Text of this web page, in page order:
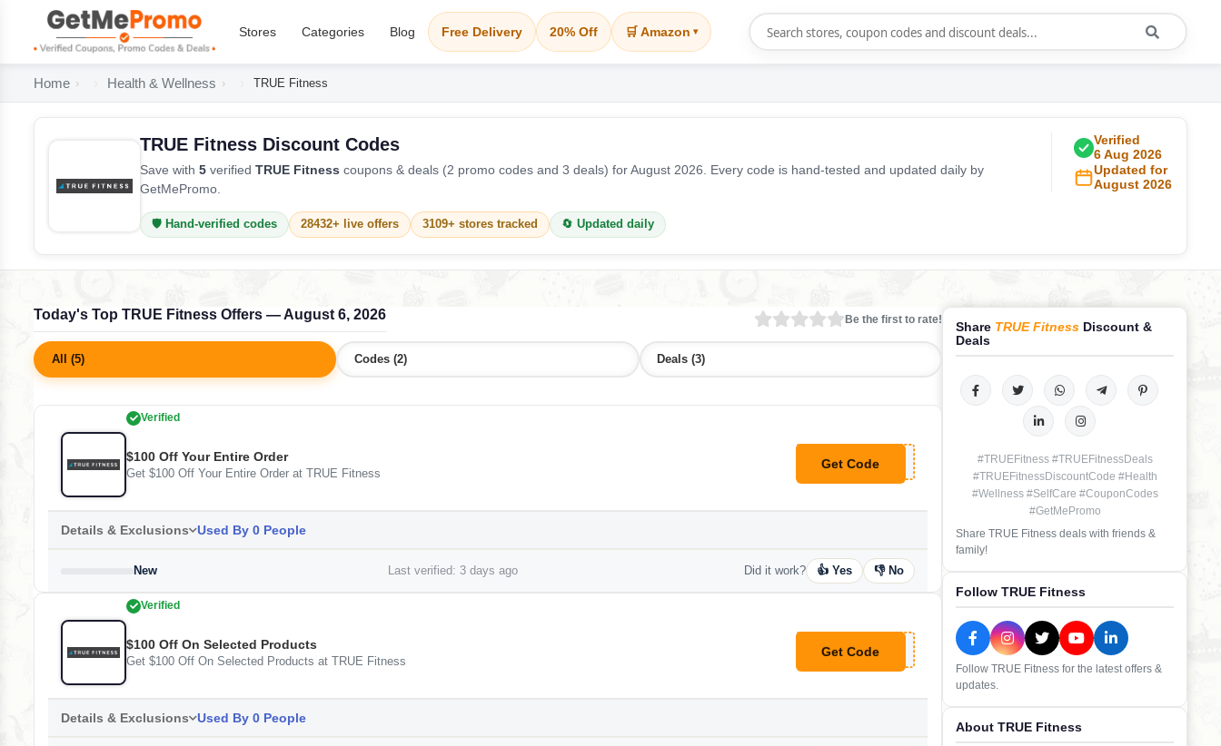
Stores Categories Blog Free Delivery 20% Off 🛒 Amazon ▾
Home Health & Wellness TRUE Fitness
TRUE Fitness Discount Codes
Save with 5 verified TRUE Fitness coupons & deals (2 promo codes and 3 deals) for August 2026. Every code is hand-tested and updated daily by
GetMePromo.
Verified
6 Aug 2026
Updated for
August 2026
🛡️ Hand-verified codes 28432+ live offers 3109+ stores tracked 🔄 Updated daily
Today's Top TRUE Fitness Offers — August 6, 2026 Be the first to rate!
All (5) Codes (2) Deals (3)
Verified
$100 Off Your Entire Order
Get $100 Off Your Entire Order at TRUE Fitness
Get Code
**100
Details & Exclusions Used By 0 People
New Last verified: 3 days ago Did it work? 👍 Yes 👎 No
Verified
$100 Off On Selected Products
Get $100 Off On Selected Products at TRUE Fitness
Get Code
**VE100TRUE
Details & Exclusions Used By 0 People
Share TRUE Fitness Discount &
Deals
#TRUEFitness #TRUEFitnessDeals
#TRUEFitnessDiscountCode #Health
#Wellness #SelfCare #CouponCodes
#GetMePromo
Share TRUE Fitness deals with friends &
family!
Follow TRUE Fitness
Follow TRUE Fitness for the latest offers &
updates.
About TRUE Fitness